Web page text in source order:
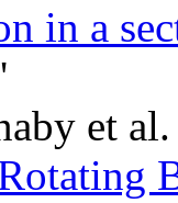
in a
et al.